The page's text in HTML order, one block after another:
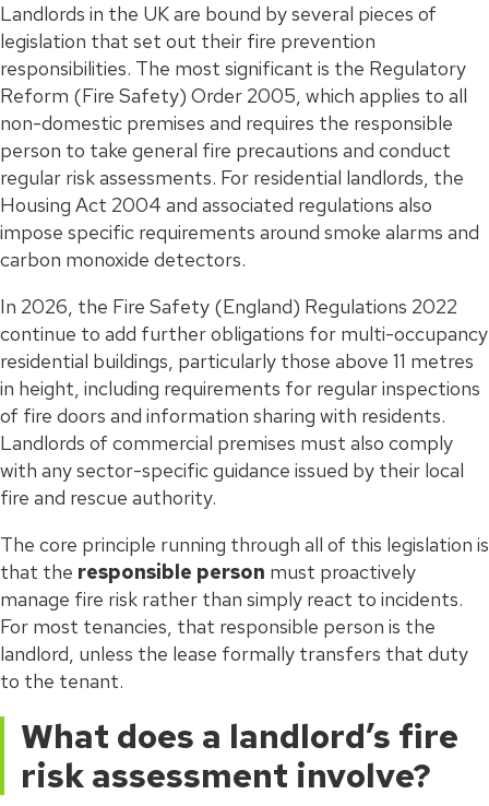
Landlords in the UK are bound by several pieces of
legislation that set out their fire prevention
responsibilities. The most significant is the Regulatory
Reform (Fire Safety) Order 2005, which applies to all
non-domestic premises and requires the responsible
person to take general fire precautions and conduct
regular risk assessments. For residential landlords, the
Housing Act 2004 and associated regulations also
impose specific requirements around smoke alarms and
carbon monoxide detectors.
In 2026, the Fire Safety (England) Regulations 2022
continue to add further obligations for multi-occupancy
residential buildings, particularly those above 11 metres
in height, including requirements for regular inspections
of fire doors and information sharing with residents.
Landlords of commercial premises must also comply
with any sector-specific guidance issued by their local
fire and rescue authority.
The core principle running through all of this legislation is
that the responsible person must proactively
manage fire risk rather than simply react to incidents.
For most tenancies, that responsible person is the
landlord, unless the lease formally transfers that duty
to the tenant.
What does a landlord’s fire
risk assessment involve?